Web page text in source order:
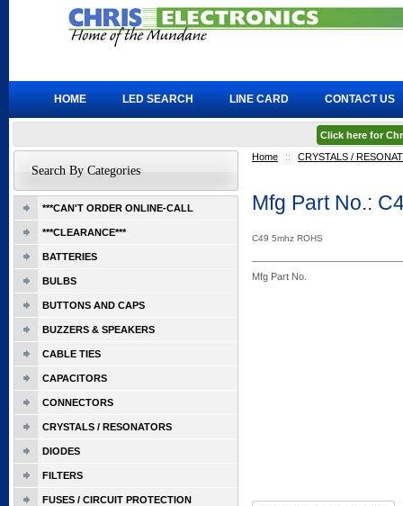
Home :: CRYSTALS /
Mfg Part No.:
C49 5mhz ROHS
Mfg Part No.
Search By Categories
***CAN'T ORDER ONLINE-CALL
***CLEARANCE***
BATTERIES
BULBS
BUTTONS AND CAPS
BUZZERS & SPEAKERS
CABLE TIES
CAPACITORS
CONNECTORS
CRYSTALS / RESONATORS
DIODES
FILTERS
FUSES / CIRCUIT PROTECTION
HOME LED SEARCH LINE CARD CONTACT US
Click here for